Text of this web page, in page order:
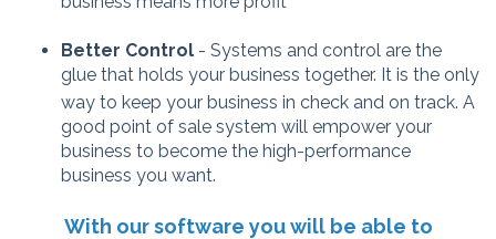
Better Control - Systems and control are the
glue that holds your business together. It is the only
way to keep your business in check and on track. A
good point of sale system will empower your
business to become the high-performance
business you want.
With our software you will be able to